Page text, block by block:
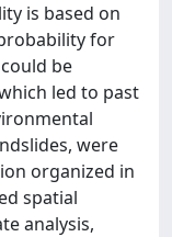
is based on
for
be
led to past
were
organized in
spatial
analysis,